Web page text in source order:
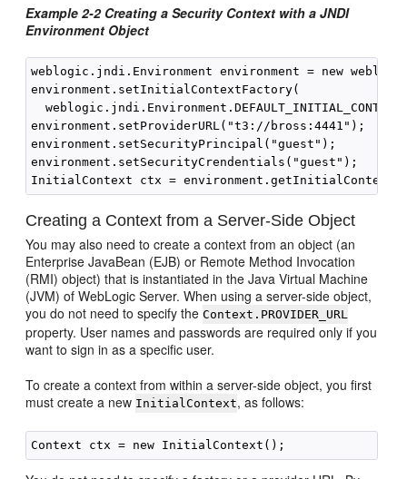
Example 2-2 Creating a Security Context with a JNDI
Environment Object
weblogic.jndi.Environment environment = new
environment.setInitialContextFactory(
environment.setProviderURL("t3://bross:4441");
environment.setSecurityPrincipal("guest");
environment.setSecurityCrendentials("guest");
Creating a Context from a Server-Side Object
You may also need to create a context from an object (an
Enterprise JavaBean (EJB) or Remote Method Invocation
(RMI) object) that is instantiated in the Java Virtual Machine
(JVM) of WebLogic Server. When using a server-side object,
you do not need to specify theContext.PROVIDER_URL
property. User names and passwords are required only if you
want to sign in as a specific user.
To create a context from within a server-side object, you first
must create a new InitialContext, as follows: